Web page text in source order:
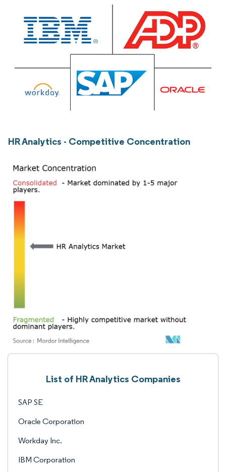
HR Analytics - Competitive Concentration
List of HR Analytics Companies
SAP SE
Oracle Corporation
Workday Inc.
IBM Corporation